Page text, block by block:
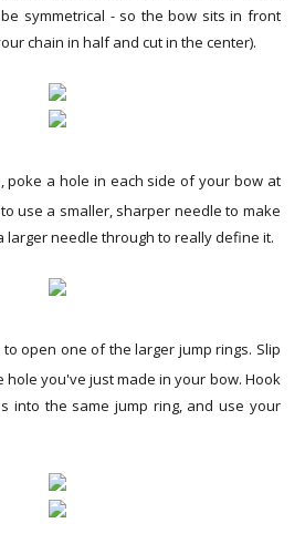
symmetrical - so the bow sits in front
chain in half and cut in the center).
poke a hole in each side of your bow at
use a smaller, sharper needle to make
larger needle through to really define it.
open one of the larger jump rings. Slip
hole you've just made in your bow. Hook
into the same jump ring, and use your